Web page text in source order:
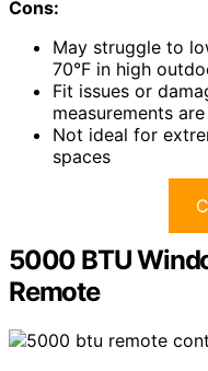
Cons:
May struggle to
70°F in high
Fit issues or
measurements
Not ideal for
spaces
5000 BTU
Remote